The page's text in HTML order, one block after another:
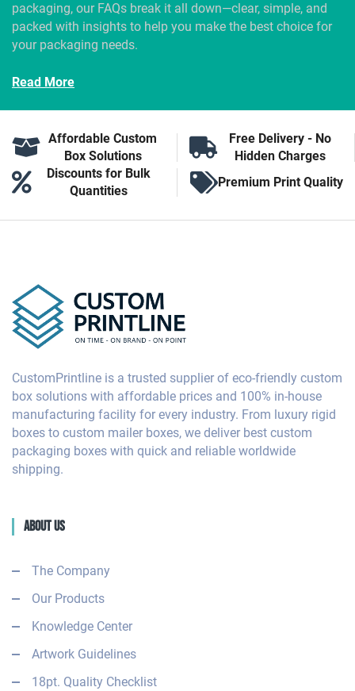
packaging, our FAQs break it all down—clear, simple, and
packed with insights to help you make the best choice for
your packaging needs.
Read More
Affordable Custom
Box Solutions
Free Delivery - No
Hidden Charges
Discounts for Bulk
Quantities
Premium Print Quality
CustomPrintline is a trusted supplier of eco-friendly custom
box solutions with affordable prices and 100% in-house
manufacturing facility for every industry. From luxury rigid
boxes to custom mailer boxes, we deliver best custom
packaging boxes with quick and reliable worldwide
shipping.
About Us
The Company
Our Products
Knowledge Center
Artwork Guidelines
18pt. Quality Checklist